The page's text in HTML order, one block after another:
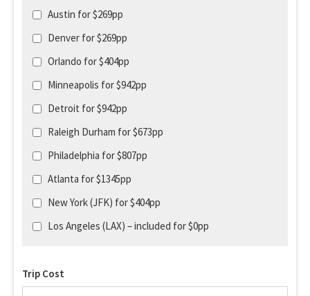
Austin for $269pp
Denver for $269pp
Orlando for $404pp
Minneapolis for $942pp
Detroit for $942pp
Raleigh Durham for $673pp
Philadelphia for $807pp
Atlanta for $1345pp
New York (JFK) for $404pp
Los Angeles (LAX) – included for $0pp
Trip Cost